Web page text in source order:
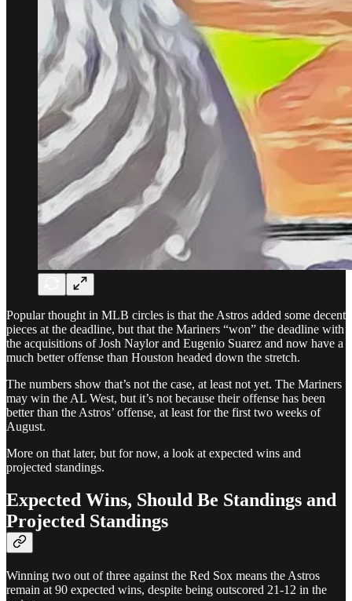
Popular thought in MLB circles is that the Astros added some decent
pieces at the deadline, but that the Mariners “won” the deadline with
the acquisitions of Josh Naylor and Eugenio Suarez and now have a
much better offense than Houston headed down the stretch.
The numbers show that’s not the case, at least not yet. The Mariners
may win the AL West, but it’s not because their offense has been
better than the Astros’ offense, at least for the first two weeks of
August.
More on that later, but for now, a look at expected wins and
projected standings.
Expected Wins, Should Be Standings and
Projected Standings
Winning two out of three against the Red Sox means the Astros
remain at 90 expected wins, despite being outscored 21-12 in the